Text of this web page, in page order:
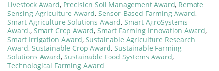
Livestock Award, Precision Soil Management Award, Remote
Sensing Agriculture Award, Sensor-Based Farming Award,
Smart Agriculture Solutions Award, Smart AgroSystems
Award., Smart Crop Award, Smart Farming Innovation Award,
Smart Irrigation Award, Sustainable Agriculture Research
Award, Sustainable Crop Award, Sustainable Farming
Solutions Award, Sustainable Food Systems Award,
Technological Farming Award